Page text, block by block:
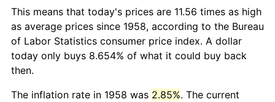
This means that today's prices are 11.56 times as high
as average prices since 1958, according to the Bureau
of Labor Statistics consumer price index. A dollar
today only buys 8.654% of what it could buy back
then.
The inflation rate in 1958 was 2.85%. The current